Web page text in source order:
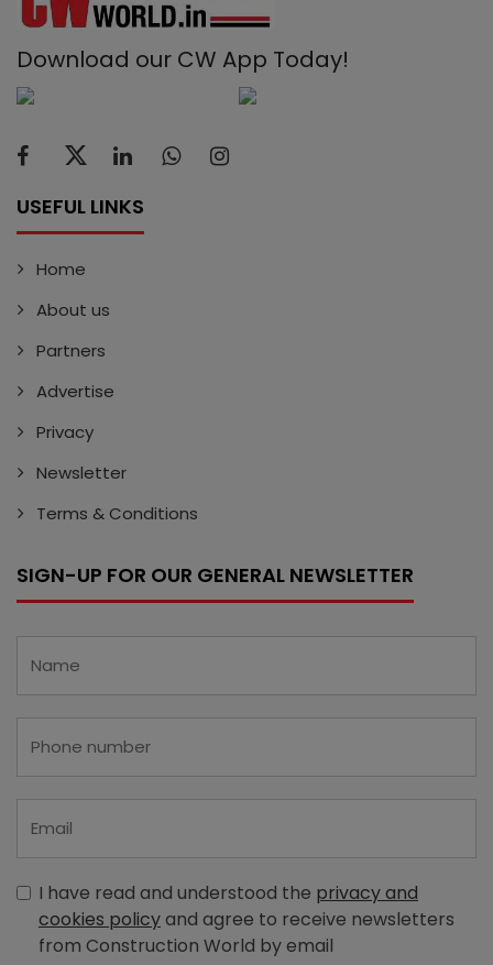
Download our CW App Today!
USEFUL LINKS
Home
About us
Partners
Advertise
Privacy
Newsletter
Terms & Conditions
SIGN-UP FOR OUR GENERAL NEWSLETTER
I have read and understood the privacy and
cookies policyand agree to receive newsletters
from Construction World by email